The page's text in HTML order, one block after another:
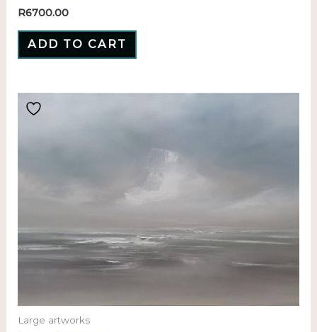
R6700.00
ADD TO CART
Large artworks